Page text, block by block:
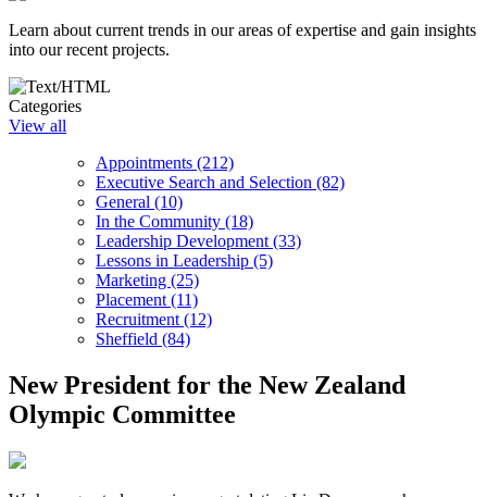
Learn about current trends in our areas of expertise and gain insights
into our recent projects.
Categories
View all
Appointments (212)
Executive Search and Selection (82)
General (10)
In the Community (18)
Leadership Development (33)
Lessons in Leadership (5)
Marketing (25)
Placement (11)
Recruitment (12)
Sheffield (84)
New President for the New Zealand
Olympic Committee